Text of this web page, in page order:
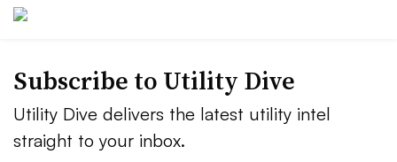
Subscribe to Utility Dive
Utility Dive delivers the latest utility intel
straight to your inbox.